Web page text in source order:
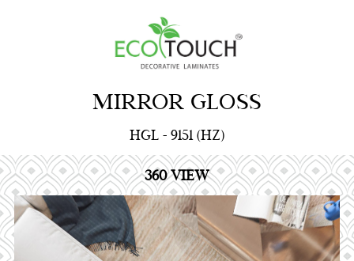
MIRROR GLOSS
HGL - 9151 (HZ)
360 VIEW